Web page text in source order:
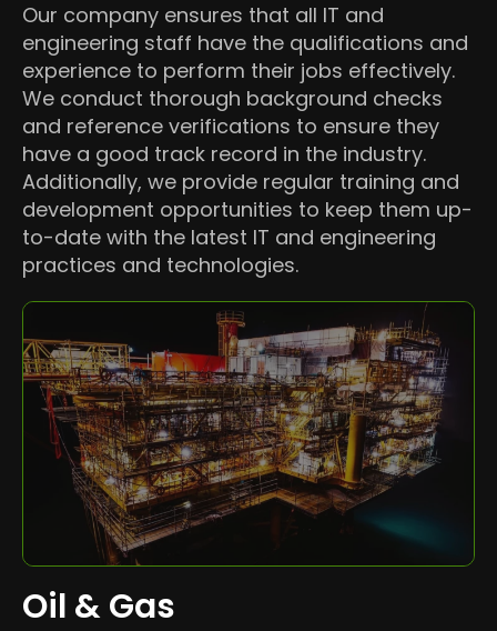
Our company ensures that all IT and
engineering staff have the qualifications and
experience to perform their jobs effectively.
We conduct thorough background checks
and reference verifications to ensure they
have a good track record in the industry.
Additionally, we provide regular training and
development opportunities to keep them up-
to-date with the latest IT and engineering
practices and technologies.
Oil & Gas